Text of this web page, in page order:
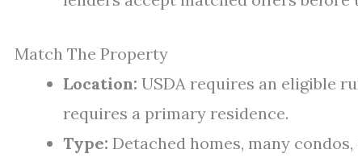
Match The Property
Location: USDA requires an eligible
requires a primary residence.
Type: Detached homes, many